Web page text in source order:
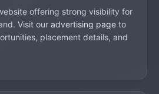
offering strong visibility for
Visit our advertising page to
placement details, and